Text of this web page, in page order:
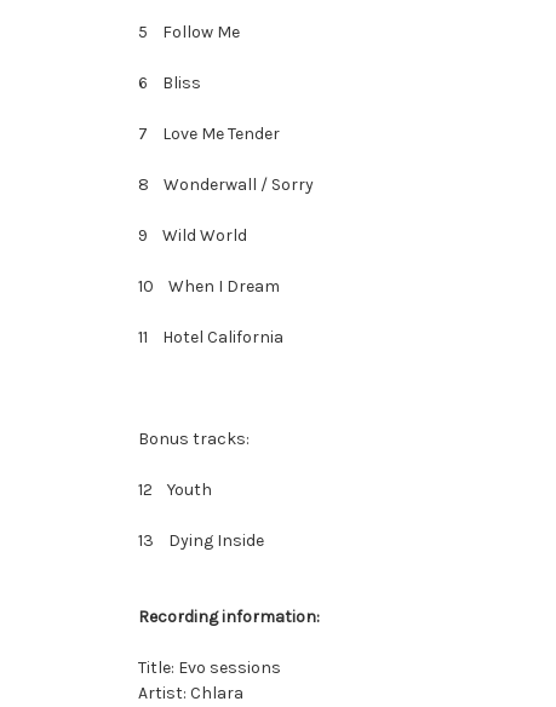
5 Follow Me
6 Bliss
7 Love Me Tender
8 Wonderwall / Sorry
9 Wild World
10 When I Dream
11 Hotel California
Bonus tracks:
12 Youth
13 Dying Inside
Recording information:
Title: Evo sessions
Artist: Chlara